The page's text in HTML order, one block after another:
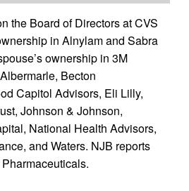
the Board of Directors at CVS
in Alnylam and Sabra
ownership in 3M
Becton
Capitol Advisors, Eli Lilly,
Johnson & Johnson,
National Health Advisors,
and Waters. NJB reports